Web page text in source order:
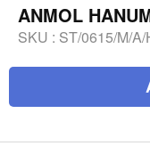
ANMOL
SKU : ST/0615/M/A/